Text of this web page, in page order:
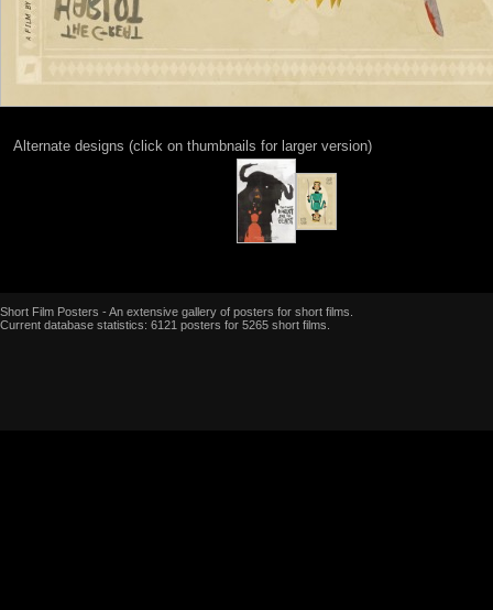
Alternate designs (click on thumbnails for larger version)
Short Film Posters - An extensive gallery of posters for short films.
Current database statistics: 6121 posters for 5265 short films.